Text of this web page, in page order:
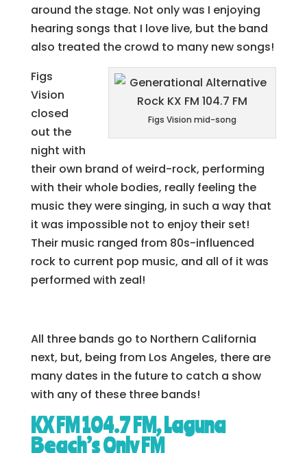
around the stage. Not only was I enjoying
hearing songs that I love live, but the band
also treated the crowd to many new songs!
Figs Vision mid-song
Figs
Vision
closed
out the
night with
their own brand of weird-rock, performing
with their whole bodies, really feeling the
music they were singing, in such a way that
it was impossible not to enjoy their set!
Their music ranged from 80s-influenced
rock to current pop music, and all of it was
performed with zeal!
All three bands go to Northern California
next, but, being from Los Angeles, there are
many dates in the future to catch a show
with any of these three bands!
KX FM 104.7 FM, Laguna
Beach’s Only FM